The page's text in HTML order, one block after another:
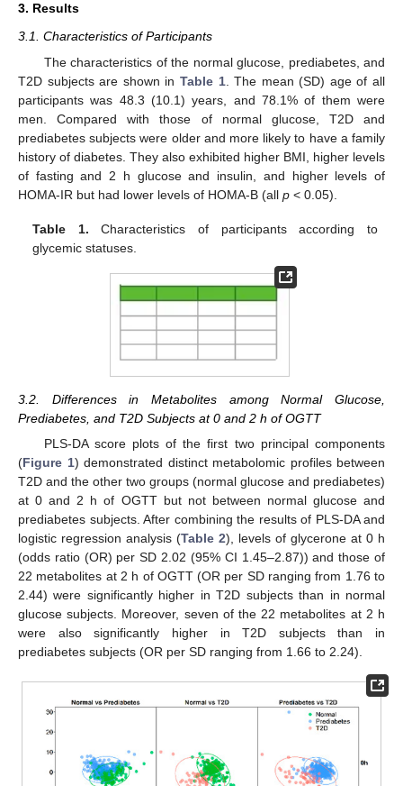
3. Results
3.1. Characteristics of Participants
The characteristics of the normal glucose, prediabetes, and
T2D subjects are shown in Table 1. The mean (SD) age of all
participants was 48.3 (10.1) years, and 78.1% of them were
men. Compared with those of normal glucose, T2D and
prediabetes subjects were older and more likely to have a family
history of diabetes. They also exhibited higher BMI, higher levels
of fasting and 2 h glucose and insulin, and higher levels of
HOMA-IR but had lower levels of HOMA-B (all p < 0.05).
Table 1. Characteristics of participants according to
glycemic statuses.
3.2. Differences in Metabolites among Normal Glucose,
Prediabetes, and T2D Subjects at 0 and 2 h of OGTT
PLS-DA score plots of the first two principal components
(Figure 1) demonstrated distinct metabolomic profiles between
T2D and the other two groups (normal glucose and prediabetes)
at 0 and 2 h of OGTT but not between normal glucose and
prediabetes subjects. After combining the results of PLS-DA and
logistic regression analysis (Table 2), levels of glycerone at 0 h
(odds ratio (OR) per SD 2.02 (95% CI 1.45–2.87)) and those of
22 metabolites at 2 h of OGTT (OR per SD ranging from 1.76 to
2.44) were significantly higher in T2D subjects than in normal
glucose subjects. Moreover, seven of the 22 metabolites at 2 h
were also significantly higher in T2D subjects than in
prediabetes subjects (OR per SD ranging from 1.66 to 2.24).